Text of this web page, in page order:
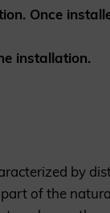
Once
installation.
by
of the